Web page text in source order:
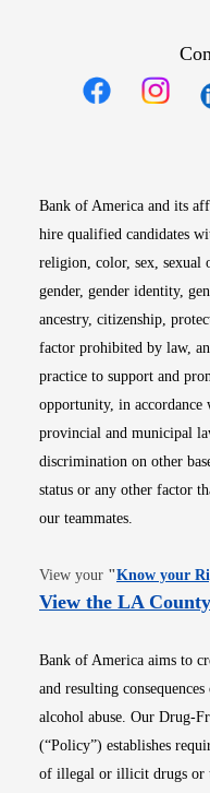
Bank of America and its
hire qualified candidates
religion, color, sex, sexual
gender, gender identity,
ancestry, citizenship,
factor prohibited by law,
practice to support and
opportunity, in accordance
provincial and municipal
discrimination on other
status or any other factor
our teammates.
View your "Know your
View the LA
Bank of America aims to
and resulting
alcohol abuse. Our Drug-
(“Policy”) establishes
of illegal or illicit drugs or